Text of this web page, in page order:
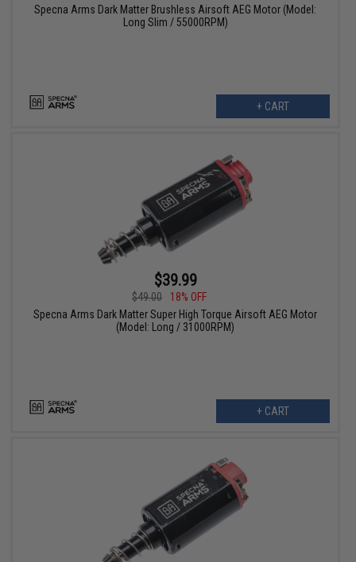
Specna Arms Dark Matter Brushless Airsoft AEG Motor (Model:
Long Slim / 55000RPM)
+ CART
$39.99
$49.00
18% OFF
Specna Arms Dark Matter Super High Torque Airsoft AEG Motor
(Model: Long / 31000RPM)
+ CART